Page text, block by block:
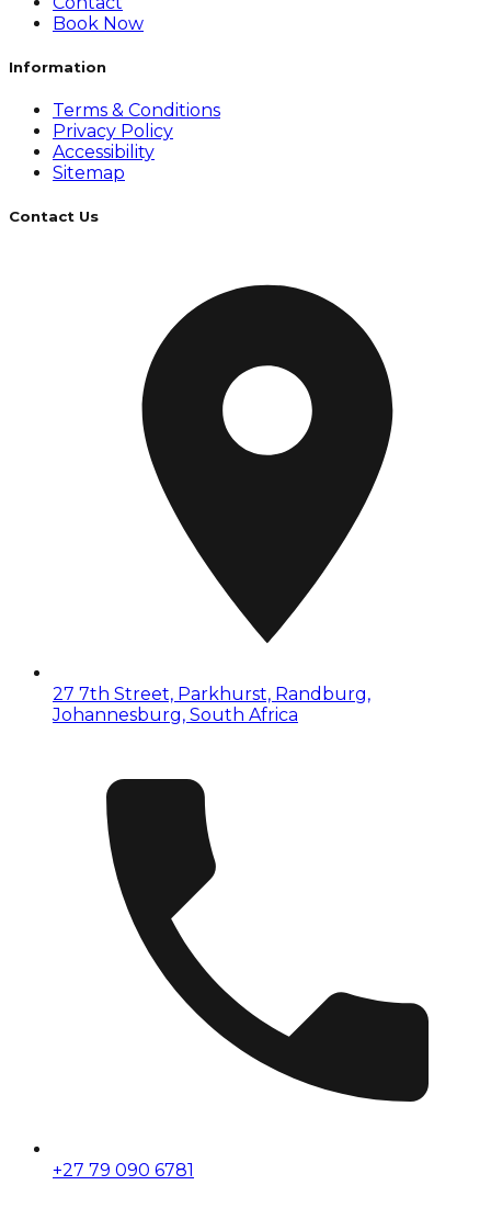
Book Now
Information
Terms & Conditions
Privacy Policy
Accessibility
Sitemap
Contact Us
27 7th Street, Parkhurst, Randburg,
Johannesburg, South Africa
+27 79 090 6781